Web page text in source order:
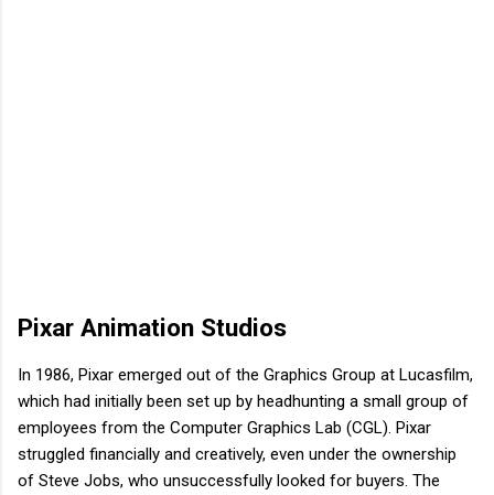
Pixar Animation Studios
In 1986, Pixar emerged out of the Graphics Group at Lucasfilm,
which had initially been set up by headhunting a small group of
employees from the Computer Graphics Lab (CGL). Pixar
struggled financially and creatively, even under the ownership
of Steve Jobs, who unsuccessfully looked for buyers. The